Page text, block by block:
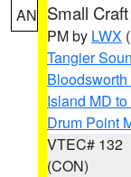
AN Small
PM by LWX
Tangier
Island MD
Drum Point
VTEC# 132
(CON)